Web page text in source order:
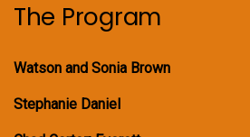
The Program
Watson and Sonia Brown
Stephanie Daniel